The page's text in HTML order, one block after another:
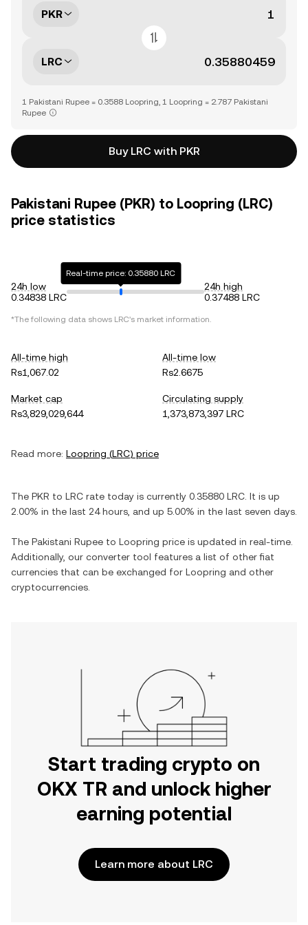
PKR
LRC
1 Pakistani Rupee = 0.3588 Loopring, 1 Loopring = 2.787 Pakistani
Rupee
Buy LRC with PKR
Pakistani Rupee (PKR) to Loopring (LRC)
price statistics
24h low
0.34838 LRC
Real-time price: 0.35880 LRC
24h high
0.37488 LRC
*The following data shows LRC's market information.
All-time high
Rs1,067.02
All-time low
Rs2.6675
Market cap
Rs3,829,029,644
Circulating supply
1,373,873,397 LRC
Read more: Loopring (LRC) price
The PKR to LRC rate today is currently 0.35880 LRC . It is up
2.00% in the last 24 hours, and up 5.00% in the last seven days.
The Pakistani Rupee to Loopring price is updated in real-time.
Additionally, our converter tool features a list of other fiat
currencies that can be exchanged for Loopring and other
cryptocurrencies.
Start trading crypto on
OKX TR and unlock higher
earning potential
Learn more about LRC